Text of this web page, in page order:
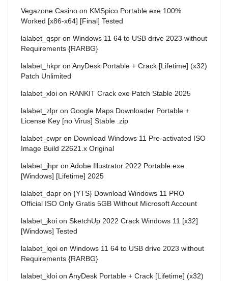
Vegazone Casino on KMSpico Portable exe 100%
Worked [x86-x64] [Final] Tested
lalabet_qspr on Windows 11 64 to USB drive 2023 without
Requirements {RARBG}
lalabet_hkpr on AnyDesk Portable + Crack [Lifetime] (x32)
Patch Unlimited
lalabet_xloi on RANKIT Crack exe Patch Stable 2025
lalabet_zlpr on Google Maps Downloader Portable +
License Key [no Virus] Stable .zip
lalabet_cwpr on Download Windows 11 Pre-activated ISO
Image Build 22621.x Original
lalabet_jhpr on Adobe Illustrator 2022 Portable exe
[Windows] [Lifetime] 2025
lalabet_dapr on {YTS} Download Windows 11 PRO
Official ISO Only Gratis 5GB Without Microsoft Account
lalabet_jkoi on SketchUp 2022 Crack Windows 11 [x32]
[Windows] Tested
lalabet_lqoi on Windows 11 64 to USB drive 2023 without
Requirements {RARBG}
lalabet_kloi on AnyDesk Portable + Crack [Lifetime] (x32)